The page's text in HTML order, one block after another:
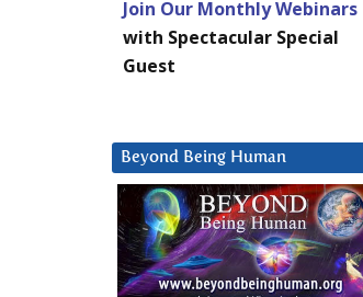
Join Our Monthly Webinars
with Spectacular Special
Guest
Beyond Being Human